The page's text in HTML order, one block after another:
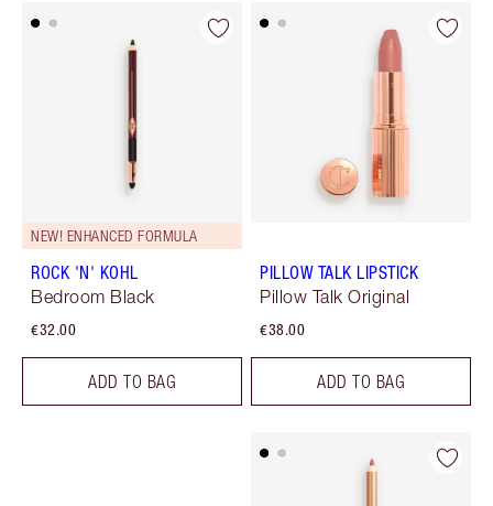
NEW! ENHANCED FORMULA
ROCK 'N' KOHL
Bedroom Black
€32.00
ADD TO BAG
PILLOW TALK LIPSTICK
Pillow Talk Original
€38.00
ADD TO BAG